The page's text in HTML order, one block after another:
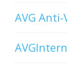
AVG